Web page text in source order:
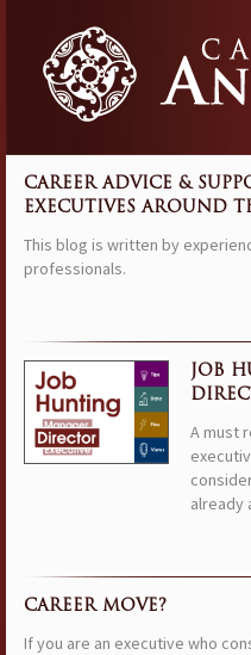
CAREER ADVICE &
EXECUTIVES AROUND
This blog is written by
professionals.
JOB
A must
already
CAREER MOVE?
If you are an executive who